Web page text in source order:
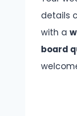
details
with a
board